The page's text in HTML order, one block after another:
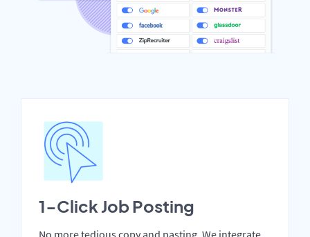
1-Click Job Posting
No more tedious copy and pasting. We integrate